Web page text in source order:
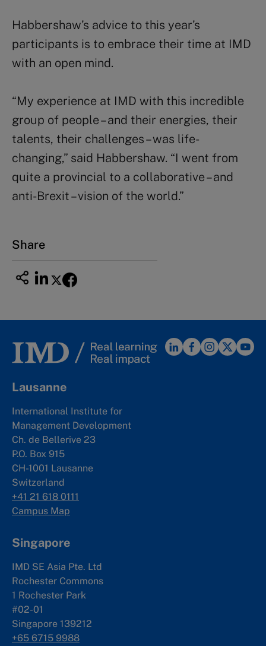
Habbershaw’s advice to this year’s
participants is to embrace their time at IMD
with an open mind.
“My experience at IMD with this incredible
group of people – and their energies, their
talents, their challenges – was life-
changing,” said Habbershaw. “I went from
quite a provincial to a collaborative – and
anti-Brexit – vision of the world.”
Share
Lausanne
International Institute for
Management Development
Ch. de Bellerive 23
P.O. Box 915
CH-1001 Lausanne
Switzerland
+41 21 618 0111
Campus Map
Singapore
IMD SE Asia Pte. Ltd
Rochester Commons
1 Rochester Park
#02-01
Singapore 139212
+65 6715 9988